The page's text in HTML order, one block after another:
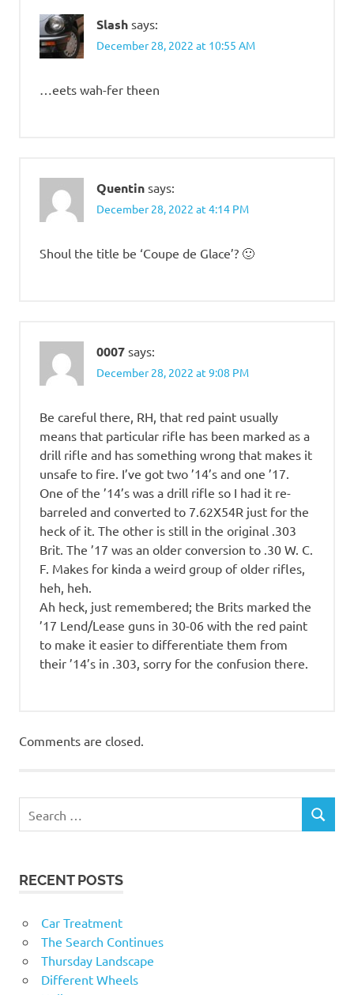
Slash says:
December 28, 2022 at 10:55 AM
…eets wah-fer theen
Quentin says:
December 28, 2022 at 4:14 PM
Shoul the title be ‘Coupe de Glace’? 🙂
0007 says:
December 28, 2022 at 9:08 PM
Be careful there, RH, that red paint usually
means that particular rifle has been marked as a
drill rifle and has something wrong that makes it
unsafe to fire. I’ve got two ’14’s and one ’17.
One of the ’14’s was a drill rifle so I had it re-
barreled and converted to 7.62X54R just for the
heck of it. The other is still in the original .303
Brit. The ’17 was an older conversion to .30 W. C.
F. Makes for kinda a weird group of older rifles,
heh, heh.
Ah heck, just remembered; the Brits marked the
’17 Lend/Lease guns in 30-06 with the red paint
to make it easier to differentiate them from
their ’14’s in .303, sorry for the confusion there.
Comments are closed.
RECENT POSTS
Car Treatment
The Search Continues
Thursday Landscape
Different Wheels